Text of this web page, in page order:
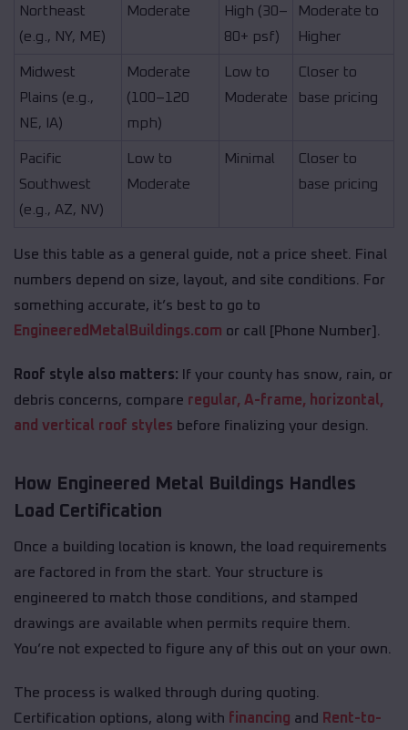
Northeast
(e.g., NY, ME)
Moderate
High (30–
80+ psf)
Moderate to
Higher
Midwest
Plains (e.g.,
NE, IA)
Moderate
(100–120
mph)
Low to
Moderate
Closer to
base pricing
Pacific
Southwest
(e.g., AZ, NV)
Low to
Moderate
Minimal
Closer to
base pricing
Use this table as a general guide, not a price sheet. Final
numbers depend on size, layout, and site conditions. For
something accurate, it’s best to go to
EngineeredMetalBuildings.com or call [Phone Number].
Roof style also matters: If your county has snow, rain, or
debris concerns, compare regular, A-frame, horizontal,
and vertical roof styles before finalizing your design.
How Engineered Metal Buildings Handles
Load Certification
Once a building location is known, the load requirements
are factored in from the start. Your structure is
engineered to match those conditions, and stamped
drawings are available when permits require them.
You’re not expected to figure any of this out on your own.
The process is walked through during quoting.
Certification options, along with financing and
Rent-to-